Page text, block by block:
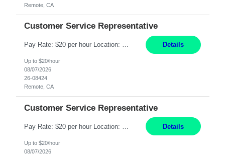
Remote, CA
Customer Service Representative
Pay Rate: $20 per hour Location: Remote - must live in California Summary: Work Mode: Remote The ability and desire to work during the hours of operation 5:00 AM – 8:00 PM PST, Monday through Friday. Applicants must be flexible regarding shifts worked with an understanding that shifts are based on business need. Responsibilities: Respond to dental customer requ... Details
Up to $20/hour
08/07/2026
26-08424
Remote, CA
Customer Service Representative
Details
Up to $20/hour
08/07/2026